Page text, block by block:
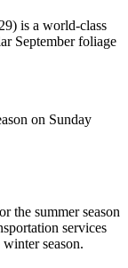
is a world-class
September foliage
on Sunday
the summer season
services
season.